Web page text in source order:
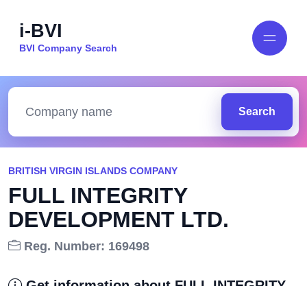
i-BVI
BVI Company Search
Search
BRITISH VIRGIN ISLANDS COMPANY
FULL INTEGRITY
DEVELOPMENT LTD.
Reg. Number: 169498